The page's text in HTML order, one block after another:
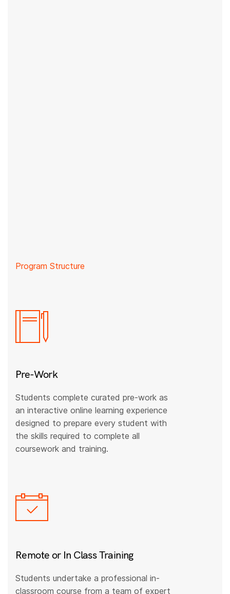
Program Structure
Pre-Work
Students complete curated pre-work as
an interactive online learning experience
designed to prepare every student with
the skills required to complete all
coursework and training.
Remote or In Class Training
Students undertake a professional in-
classroom course from a team of expert